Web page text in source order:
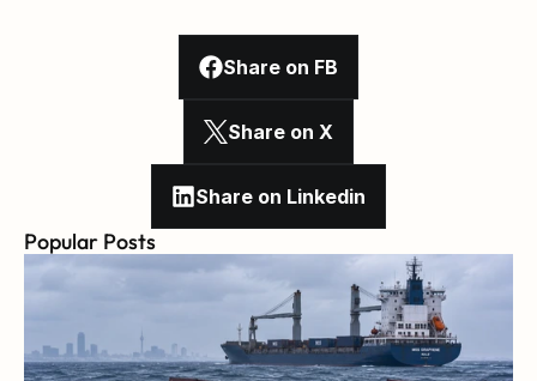
Share on FB
Share on X
Share on Linkedin
Popular Posts